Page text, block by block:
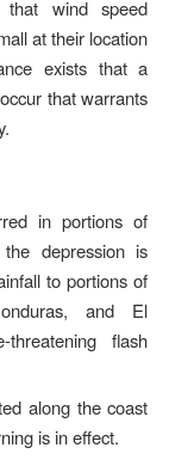
wind speed
at their location
exists that a
that warrants
in portions of
depression is
to portions of
and El
flash
along the coast
is in effect.